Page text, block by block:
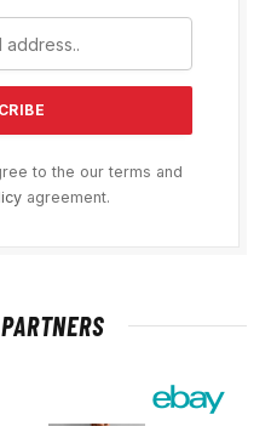
to the our terms and
agreement.